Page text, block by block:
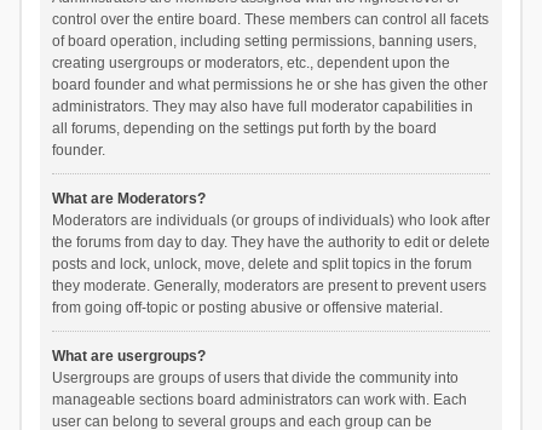
control over the entire board. These members can control all facets
of board operation, including setting permissions, banning users,
creating usergroups or moderators, etc., dependent upon the
board founder and what permissions he or she has given the other
administrators. They may also have full moderator capabilities in
all forums, depending on the settings put forth by the board
founder.
What are Moderators?
Moderators are individuals (or groups of individuals) who look after
the forums from day to day. They have the authority to edit or delete
posts and lock, unlock, move, delete and split topics in the forum
they moderate. Generally, moderators are present to prevent users
from going off-topic or posting abusive or offensive material.
What are usergroups?
Usergroups are groups of users that divide the community into
manageable sections board administrators can work with. Each
user can belong to several groups and each group can be